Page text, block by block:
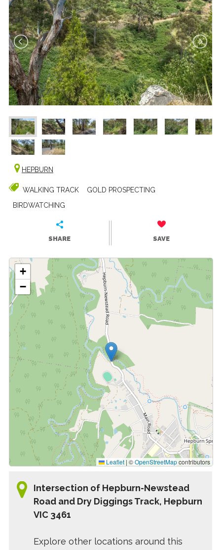
HEPBURN
WALKING TRACK
GOLD PROSPECTING
BIRDWATCHING
SHARE SAVE
+
−
Leaflet | ©OpenStreetMapcontributors
Intersection of Hepburn-Newstead
Road and Dry Diggings Track, Hepburn
VIC 3461
Explore other locations around this